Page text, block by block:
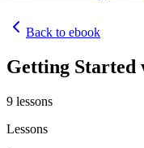
Back to ebook
Getting
9 lessons
Lessons